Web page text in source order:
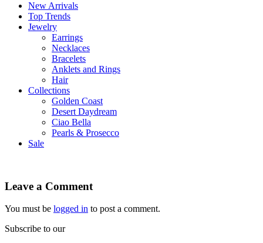
New Arrivals
Top Trends
Jewelry
Earrings
Necklaces
Bracelets
Anklets and Rings
Hair
Collections
Golden Coast
Desert Daydream
Ciao Bella
Pearls & Prosecco
Sale
Leave a Comment
You must be logged in to post a comment.
Subscribe to our